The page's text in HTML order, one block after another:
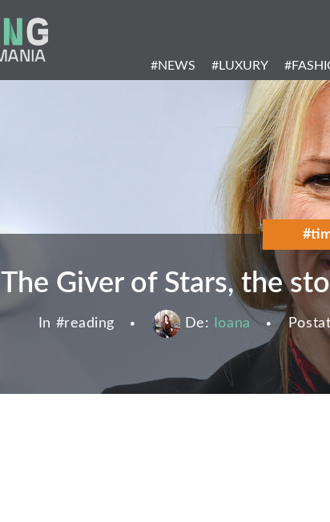
Menu
Categories
#NEWS #LUXURY
The Giver of Stars, the
In #reading De: Ioana